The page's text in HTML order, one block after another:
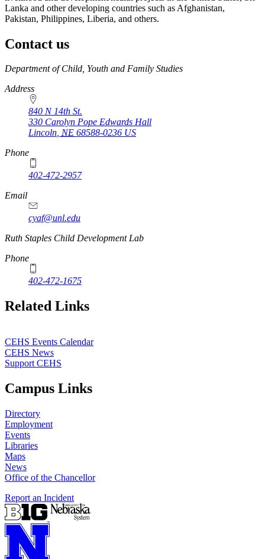
Lanka and other developing countries such as Afghanistan,
Pakistan, Philippines, Liberia, and others.
Contact us
https://
www.unl.edu
Department of Child, Youth and Family Studies
Address
840 N 14th St.
330 Carolyn Pope Edwards Hall
Lincoln, NE 68588-0236 US
Phone
402-472-2957
Email
cyaf@unl.edu
Ruth Staples Child Development Lab
Phone
402-472-1675
Related Links
CEHS Events Calendar
CEHS News
Support CEHS
Campus Links
Directory
Employment
Events
Libraries
Maps
News
Office of the Chancellor
Report an Incident